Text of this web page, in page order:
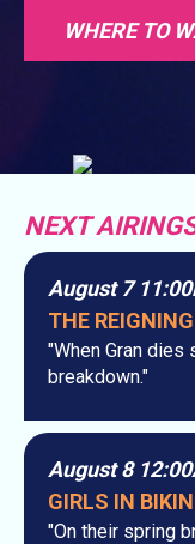
WHERE TO
NEXT
August 7
THE
"When Gran dies
breakdown."
August 8
GIRLS IN
"On their spring